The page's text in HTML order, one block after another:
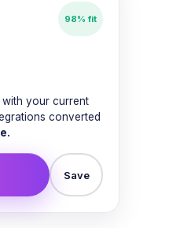
98% fit
with your current
converted
Save